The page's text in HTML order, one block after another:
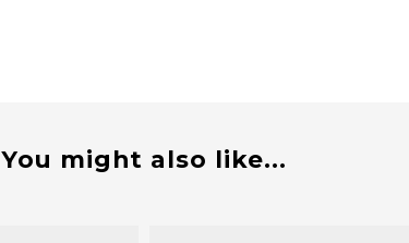
You might also like...